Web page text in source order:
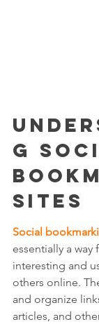
g
Sites
Social
essentially a
interesting and
others online.
and organize
articles, and